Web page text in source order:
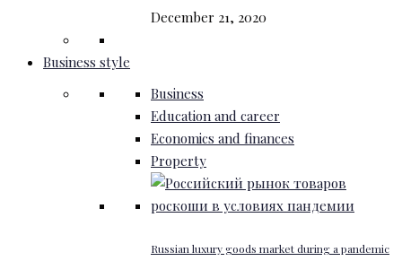
December 21, 2020
Business style
Business
Education and career
Economics and finances
Property
Russian luxury goods market during a pandemic